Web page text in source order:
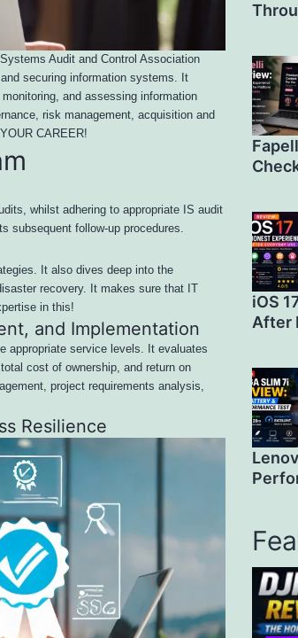
Audit and Control Association
securing information systems. It
and assessing information
risk management, acquisition and
CAREER!
whilst adhering to appropriate IS audit
subsequent follow-up procedures.
It also dives deep into the
recovery. It makes sure that IT
in this!
and Implementation
appropriate service levels. It evaluates
cost of ownership, and return on
project requirements analysis,
Resilience
iOS
After